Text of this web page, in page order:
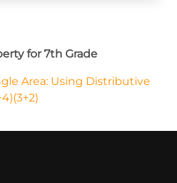
for 7th Grade
Area: Using Distributive